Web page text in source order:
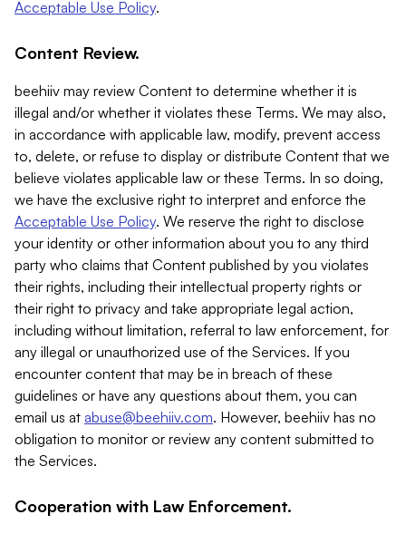
Acceptable Use Policy.
Content Review.
beehiiv may review Content to determine whether it is
illegal and/or whether it violates these Terms. We may also,
in accordance with applicable law, modify, prevent access
to, delete, or refuse to display or distribute Content that we
believe violates applicable law or these Terms. In so doing,
we have the exclusive right to interpret and enforce the
Acceptable Use Policy. We reserve the right to disclose
your identity or other information about you to any third
party who claims that Content published by you violates
their rights, including their intellectual property rights or
their right to privacy and take appropriate legal action,
including without limitation, referral to law enforcement, for
any illegal or unauthorized use of the Services. If you
encounter content that may be in breach of these
guidelines or have any questions about them, you can
email us at abuse@beehiiv.com. However, beehiiv has no
obligation to monitor or review any content submitted to
the Services.
Cooperation with Law Enforcement.